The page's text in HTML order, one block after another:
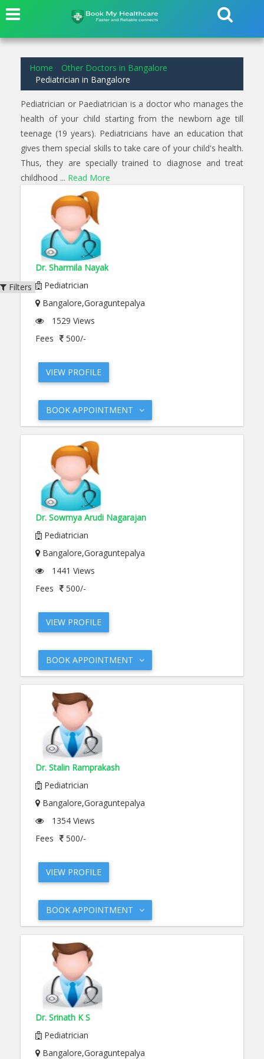
Home
Other Doctors in Bangalore
Pediatrician in Bangalore
Pediatrician or Paediatrician is a doctor who manages the
health of your child starting from the newborn age till
teenage (19 years). Pediatricians have an education that
gives them special skills to take care of your child's health.
Thus, they are specially trained to diagnose and treat
childhood ... Read More
Dr. Sharmila Nayak
Pediatrician
Bangalore,Goraguntepalya
1529 Views
Fees
500/-
VIEW PROFILE
BOOK APPOINTMENT
Dr. Sowmya Arudi Nagarajan
Pediatrician
Bangalore,Goraguntepalya
1441 Views
Fees
500/-
VIEW PROFILE
BOOK APPOINTMENT
Dr. Stalin Ramprakash
Pediatrician
Bangalore,Goraguntepalya
1354 Views
Fees
500/-
VIEW PROFILE
BOOK APPOINTMENT
Dr. Srinath K S
Pediatrician
Bangalore,Goraguntepalya
Filters